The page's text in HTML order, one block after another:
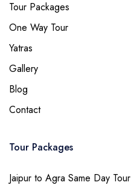
Tour Packages
One Way Tour
Yatras
Gallery
Blog
Contact
Tour Packages
Jaipur to Agra Same Day Tour